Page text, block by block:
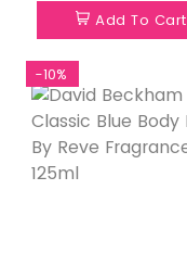
Add To Cart
-10%